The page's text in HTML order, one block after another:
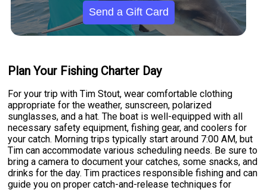
Send a Gift Card
Plan Your Fishing Charter Day
For your trip with Tim Stout, wear comfortable clothing
appropriate for the weather, sunscreen, polarized
sunglasses, and a hat. The boat is well-equipped with all
necessary safety equipment, fishing gear, and coolers for
your catch. Morning trips typically start around 7:00 AM, but
Tim can accommodate various scheduling needs. Be sure to
bring a camera to document your catches, some snacks, and
drinks for the day. Tim practices responsible fishing and can
guide you on proper catch-and-release techniques for